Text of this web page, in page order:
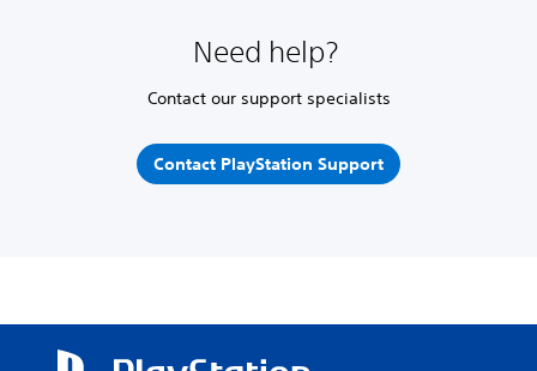
Need help?
Contact our support specialists
Contact PlayStation Support